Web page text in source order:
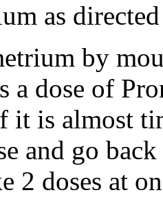
as
by
a dose of
it is almost
and go
2 doses at